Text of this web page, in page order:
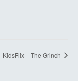
KidsFlix – The Grinch